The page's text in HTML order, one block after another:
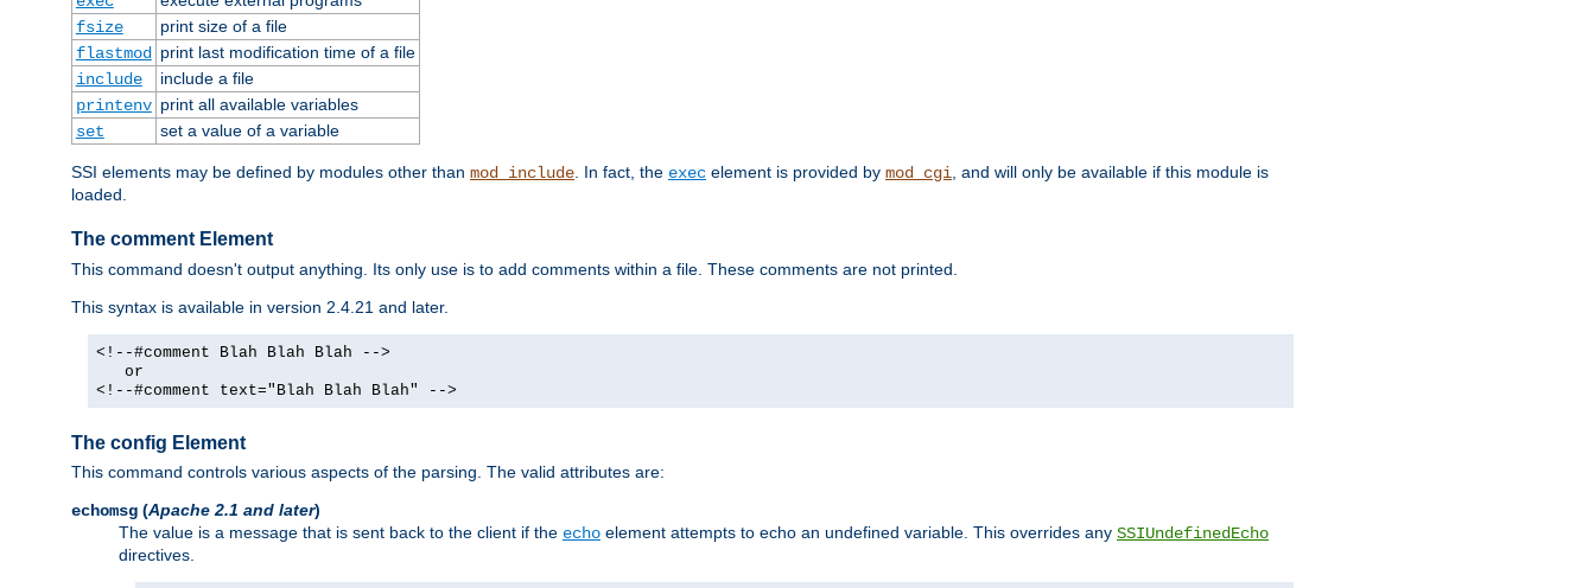
fsize
print size of a file
flastmod
print last modification time of a file
include
include a file
printenv print all available variables
set
set a value of a variable
SSI elements may be defined by modules other than mod_include . In fact, the exec element is provided by mod_cgi , and will only be available if this module is
loaded.
The comment Element
This command doesn't output anything. Its only use is to add comments within a file. These comments are not printed.
This syntax is available in version 2.4.21 and later.
<!--#comment Blah Blah Blah -->
or
<!--#comment text="Blah Blah Blah" -->
The config Element
This command controls various aspects of the parsing. The valid attributes are:
echomsg (Apache 2.1 and later)
The value is a message that is sent back to the client if the echo element attempts to echo an undefined variable. This overrides any SSIUndefinedEcho
directives.